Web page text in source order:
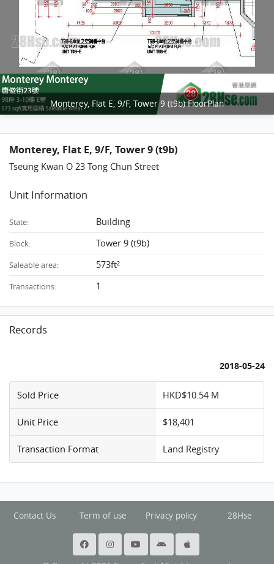
Monterey, Flat E, 9/F, Tower 9 (t9b) FloorPlan
Monterey, Flat E, 9/F, Tower 9 (t9b)
Tseung Kwan O 23 Tong Chun Street
Unit Information
State: Building
Block: Tower 9 (t9b)
Saleable area: 573ft²
Transactions: 1
Records
2018-05-24
Sold Price HKD$10.54 M
Unit Price $18,401
Transaction Format Land Registry
Contact Us Term of use Privacy policy 28Hse